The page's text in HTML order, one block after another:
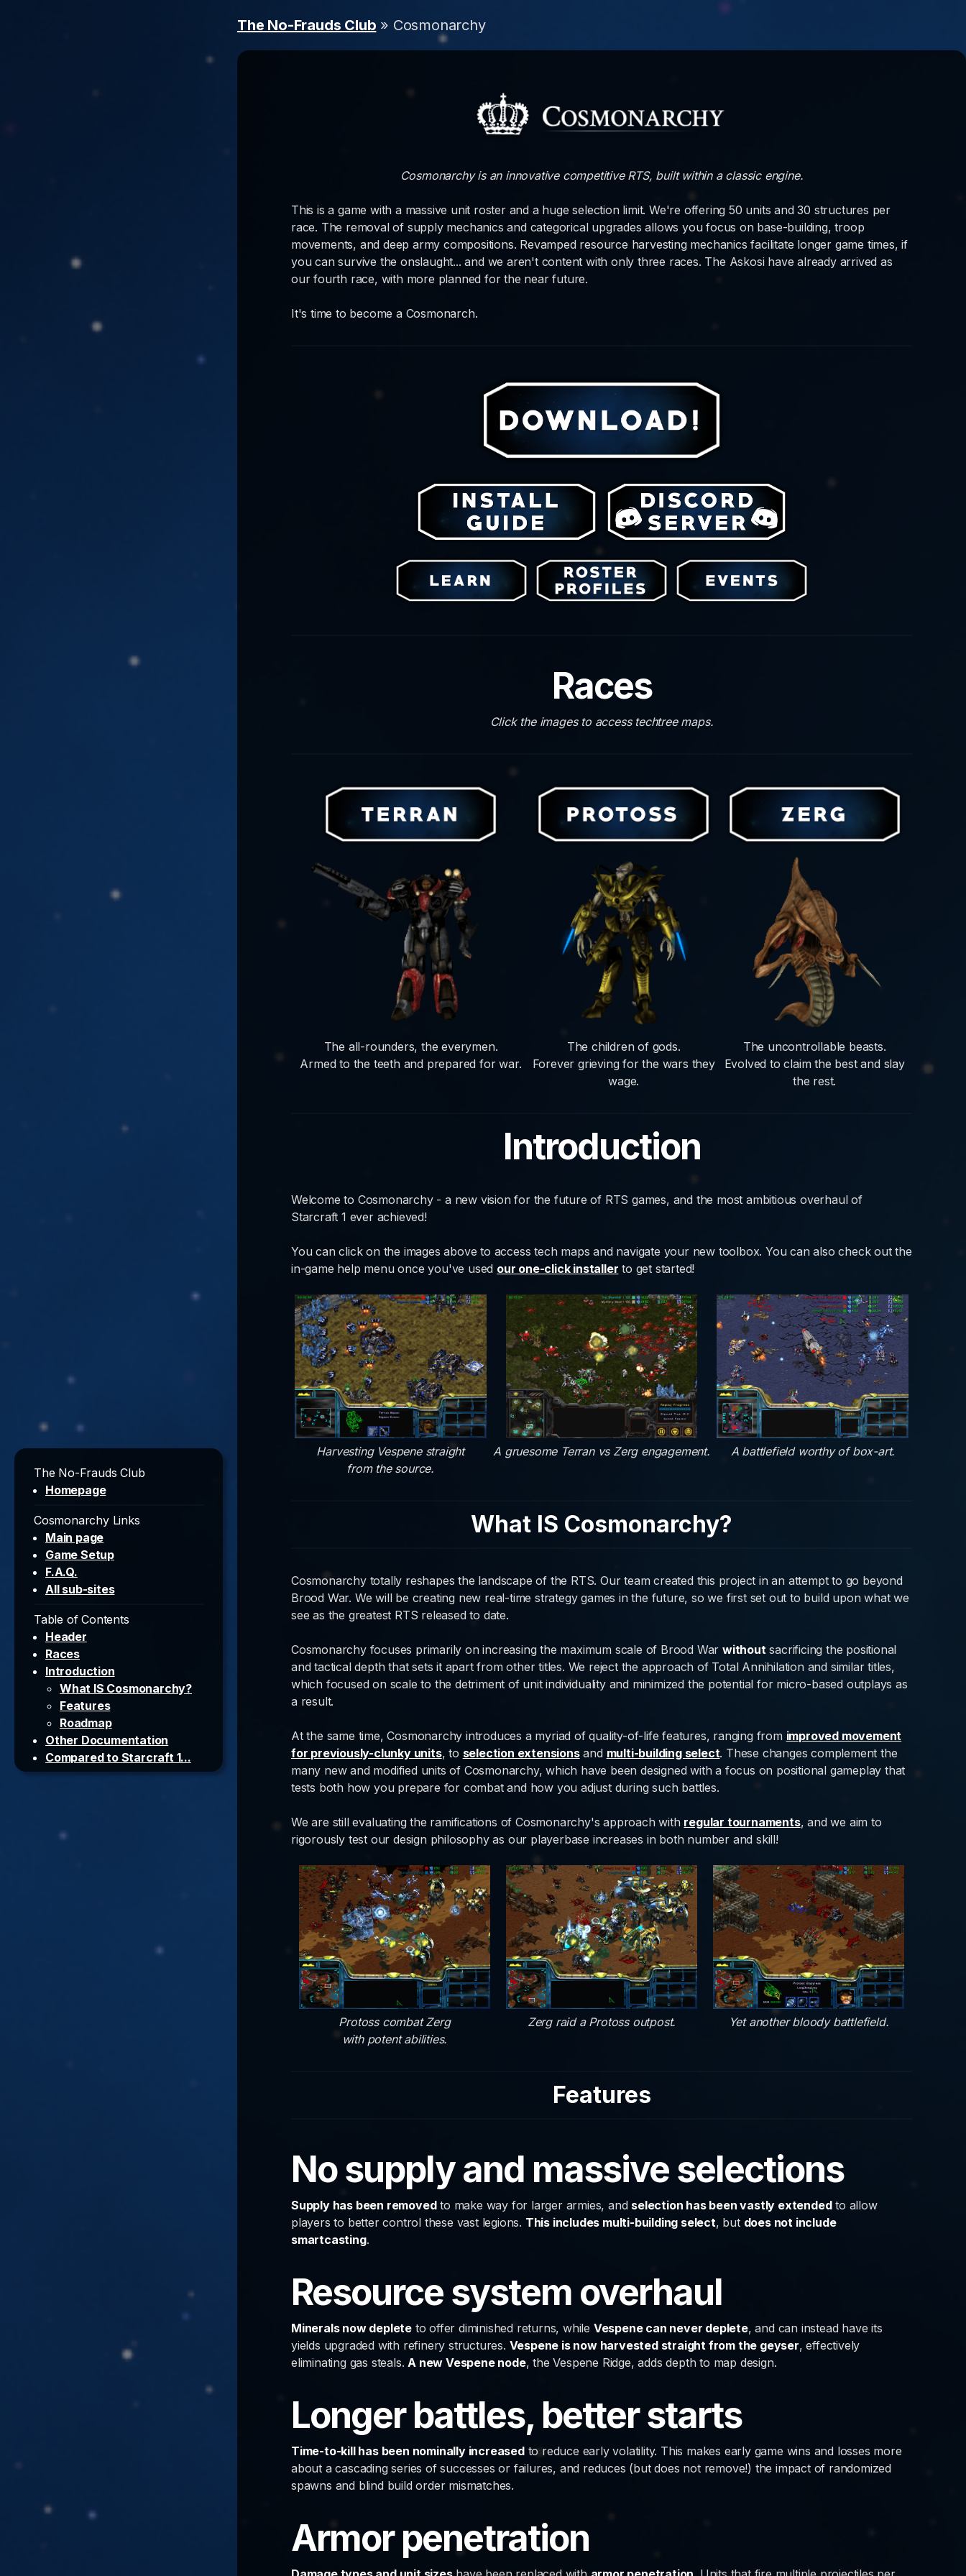
The No-Frauds Club
Homepage
Cosmonarchy Links
Main page
Game Setup
F.A.Q.
All sub-sites
Table of Contents
Header
Races
Introduction
What IS Cosmonarchy?
Features
Roadmap
Other Documentation
Compared to Starcraft 1...
Credits
The No-Frauds Club » Cosmonarchy
Cosmonarchy is an innovative competitive RTS, built within a classic engine.
This is a game with a massive unit roster and a huge selection limit. We're offering 50 units and 30 structures per
race. The removal of supply mechanics and categorical upgrades allows you focus on base-building, troop
movements, and deep army compositions. Revamped resource harvesting mechanics facilitate longer game times, if
you can survive the onslaught... and we aren't content with only three races. The Askosi have already arrived as
our fourth race, with more planned for the near future.
It's time to become a Cosmonarch.
Races
Click the images to access techtree maps.
The all-rounders, the everymen.
Armed to the teeth and prepared for war.
The children of gods.
Forever grieving for the wars they
wage.
The uncontrollable beasts.
Evolved to claim the best and slay
the rest.
Introduction
Welcome to Cosmonarchy - a new vision for the future of RTS games, and the most ambitious overhaul of
Starcraft 1 ever achieved!
You can click on the images above to access tech maps and navigate your new toolbox. You can also check out the
in-game help menu once you've used our one-click installer to get started!
Harvesting Vespene straight
from the source.
A gruesome Terran vs Zerg engagement. A battlefield worthy of box-art.
What IS Cosmonarchy?
Cosmonarchy totally reshapes the landscape of the RTS. Our team created this project in an attempt to go beyond
Brood War. We will be creating new real-time strategy games in the future, so we first set out to build upon what we
see as the greatest RTS released to date.
Cosmonarchy focuses primarily on increasing the maximum scale of Brood War withoutsacrificing the positional
and tactical depth that sets it apart from other titles. We reject the approach of Total Annihilation and similar titles,
which focused on scale to the detriment of unit individuality and minimized the potential for micro-based outplays as
a result.
At the same time, Cosmonarchy introduces a myriad of quality-of-life features, ranging from improved movement
for previously-clunky units, to selection extensionsand multi-building select. These changes complement the
many new and modified units of Cosmonarchy, which have been designed with a focus on positional gameplay that
tests both how you prepare for combat and how you adjust during such battles.
We are still evaluating the ramifications of Cosmonarchy's approach with regular tournaments, and we aim to
rigorously test our design philosophy as our playerbase increases in both number and skill!
Protoss combat Zerg
with potent abilities.
Zerg raid a Protoss outpost. Yet another bloody battlefield.
Features
No supply and massive selections
Supply has been removedto make way for larger armies, and selection has been vastly extendedto allow
players to better control these vast legions. This includes multi-building select, but does not include
smartcasting.
Resource system overhaul
Minerals now deplete to offer diminished returns, while Vespene can never deplete, and can instead have its
yields upgraded with refinery structures. Vespene is now harvested straight from the geyser, effectively
eliminating gas steals.A new Vespene node, the Vespene Ridge, adds depth to map design.
Longer battles, better starts
Time-to-kill has been nominally increasedto reduce early volatility. This makes early game wins and losses more
about a cascading series of successes or failures, and reduces (but does not remove!) the impact of randomized
spawns and blind build order mismatches.
Armor penetration